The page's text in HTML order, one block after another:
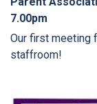
7.00pm
Our first meeting
staffroom!